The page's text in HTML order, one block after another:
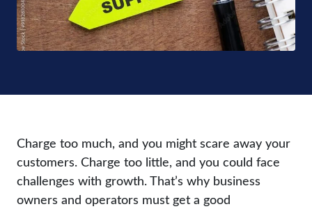
Charge too much, and you might scare away your
customers. Charge too little, and you could face
challenges with growth. That’s why business
owners and operators must get a good